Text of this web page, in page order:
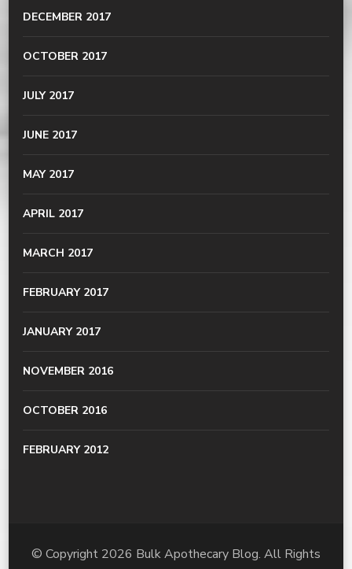
DECEMBER 2017
OCTOBER 2017
JULY 2017
JUNE 2017
MAY 2017
APRIL 2017
MARCH 2017
FEBRUARY 2017
JANUARY 2017
NOVEMBER 2016
OCTOBER 2016
FEBRUARY 2012
© Copyright 2026 Bulk Apothecary Blog. All Rights